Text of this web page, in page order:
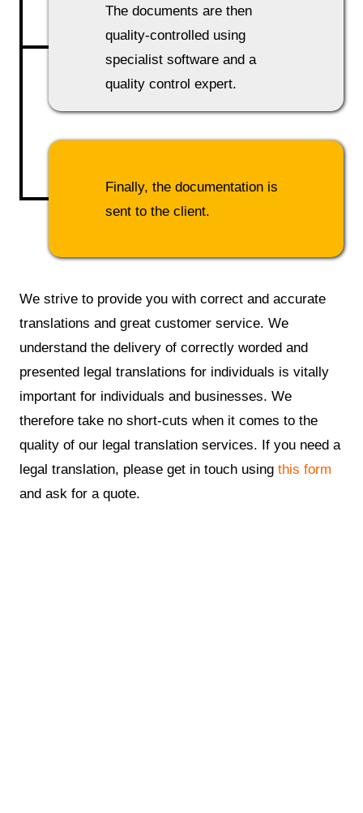
The documents are then
quality-controlled using
specialist software and a
quality control expert.
Finally, the documentation is
sent to the client.
We strive to provide you with correct and accurate
translations and great customer service. We
understand the delivery of correctly worded and
presented legal translations for individuals is vitally
important for individuals and businesses. We
therefore take no short-cuts when it comes to the
quality of our legal translation services. If you need a
legal translation, please get in touch usingthis form
and ask for a quote.